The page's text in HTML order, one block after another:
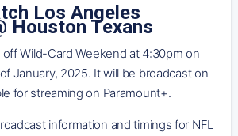
Los Angeles
Houston Texans
off Wild-Card Weekend at 4:30pm on
January, 2025. It will be broadcast on
for streaming on Paramount+.
information and timings for NFL